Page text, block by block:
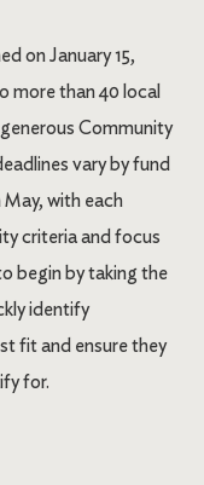
on January 15,
more than 40 local
Community
vary by fund
with each
criteria and focus
begin by taking the
identify
fit and ensure they
for.